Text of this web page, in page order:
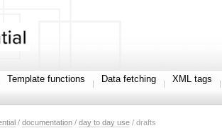
Template functions Data fetching
XML tags
/ documentation / day to day use / drafts